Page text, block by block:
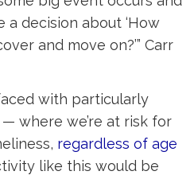
a decision about ‘How
and move on?’” Carr
with particularly
where we’re at risk for
regardless of age
like this would be